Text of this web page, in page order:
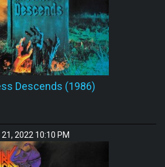
Descends (1986)
2022 10:10 PM